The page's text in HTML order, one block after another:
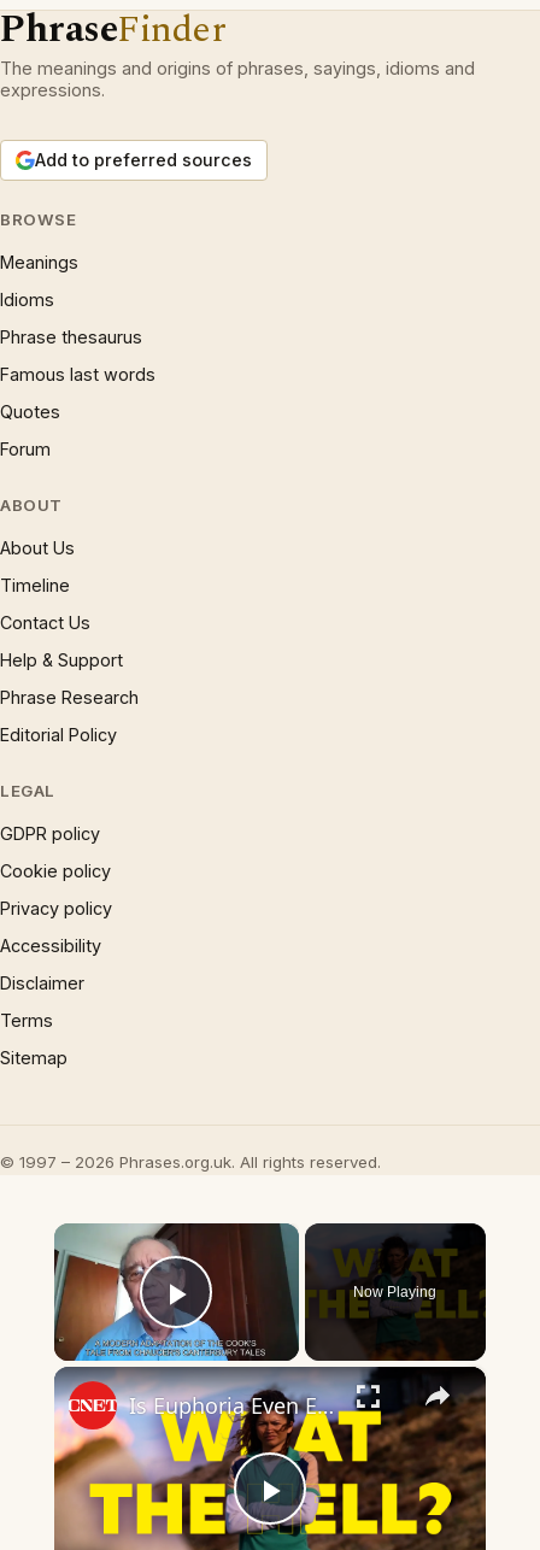
PhraseFinder
The meanings and origins of phrases, sayings, idioms and
expressions.
Add to preferred sources
BROWSE
Meanings
Idioms
Phrase thesaurus
Famous last words
Quotes
Forum
ABOUT
About Us
Timeline
Contact Us
Help & Support
Phrase Research
Editorial Policy
LEGAL
GDPR policy
Cookie policy
Privacy policy
Accessibility
Disclaimer
Terms
Sitemap
© 1997 – 2026 Phrases.org.uk. All rights reserved.
×
Play Video
Now Playing
×
Play
Is Euphoria Even Euphoria Anymore?